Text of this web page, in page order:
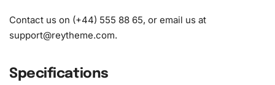
Contact us on (+44) 555 88 65, or email us at
support@reytheme.com.
Specifications